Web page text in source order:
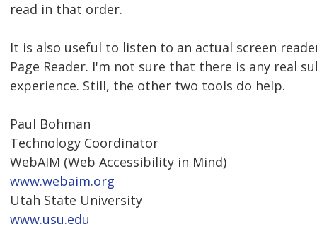
read in that order.
It is also useful to listen to an actual screen
Page Reader. I'm not sure that there is any real
experience. Still, the other two tools do help.
Paul Bohman
Technology Coordinator
WebAIM (Web Accessibility in Mind)
www.webaim.org
Utah State University
www.usu.edu